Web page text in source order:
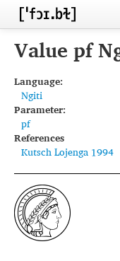
Home
Inventories
Languages
Segments
Sources
Conventions
FAQ
Value pf
Language:
Ngiti
Parameter:
pf
References
Kutsch Lojenga 1994